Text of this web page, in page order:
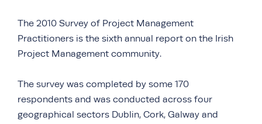
The 2010 Survey of Project Management
Practitioners is the sixth annual report on the Irish
Project Management community.
The survey was completed by some 170
respondents and was conducted across four
geographical sectors Dublin, Cork, Galway and